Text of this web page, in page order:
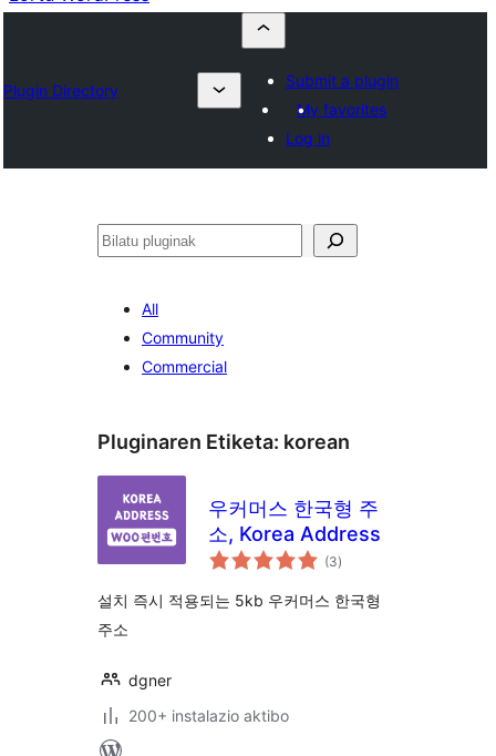
Plugin Directory
Submit a plugin
My favorites
Log in
Bilatu
All
Community
Commercial
Pluginaren Etiketa: korean
우커머스 한국형 주
소, Korea Address
(3balorazioak
)
설치 즉시 적용되는 5kb 우커머스 한국형
주소
dgner
200+ instalazio aktibo